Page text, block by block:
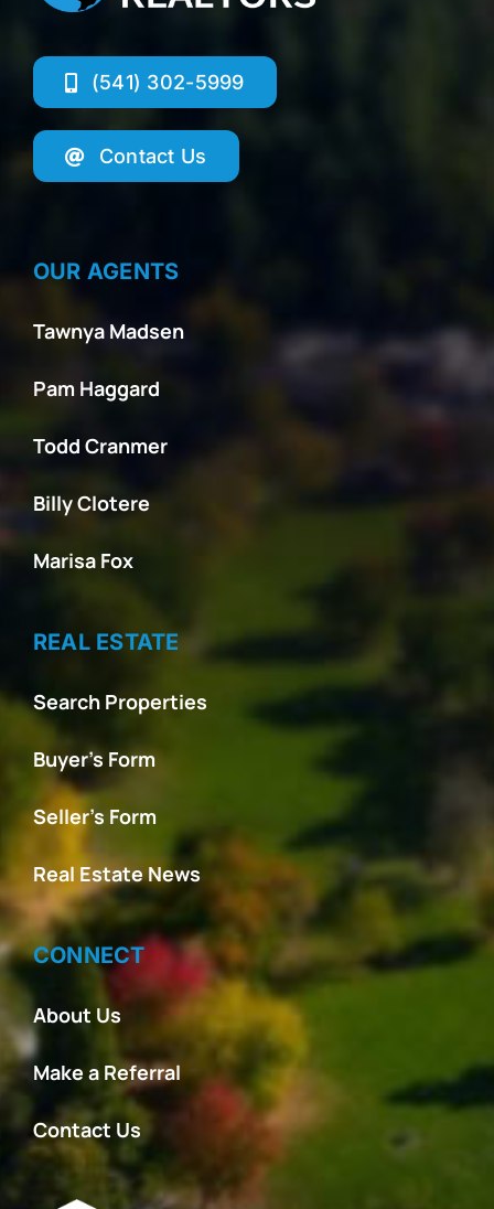
(541) 302-5999
Contact Us
OUR AGENTS
Tawnya Madsen
Pam Haggard
Todd Cranmer
Billy Clotere
Marisa Fox
REAL ESTATE
Search Properties
Buyer’s Form
Seller’s Form
Real Estate News
CONNECT
About Us
Make a Referral
Contact Us